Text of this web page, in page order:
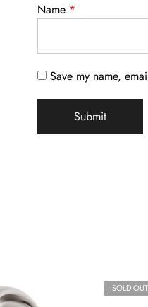
Name *
Save my name,
SOLD OUT